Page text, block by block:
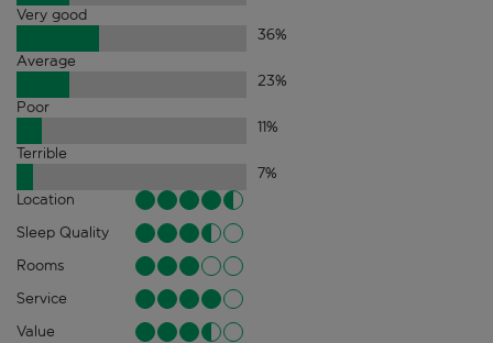
Very good
36%
Average
23%
Poor
11%
Terrible
7%
Location
Sleep Quality
Rooms
Service
Value